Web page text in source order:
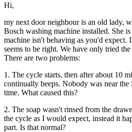
Hi,
my next door neighbour is an old lady,
Bosch washing machine installed. She
machine isn't behaving as you'd expect.
seems to be right. We have only tried
There are two problems:
1. The cycle starts, then after about 10
continually beeps. Nobody was near the
time. What caused this?
2. The soap wasn't rinsed from the
the cycle as I would expect, instead it
part. Is that normal?